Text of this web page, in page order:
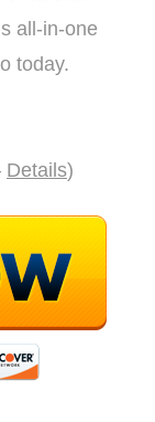
all-in-one
today.
Details)